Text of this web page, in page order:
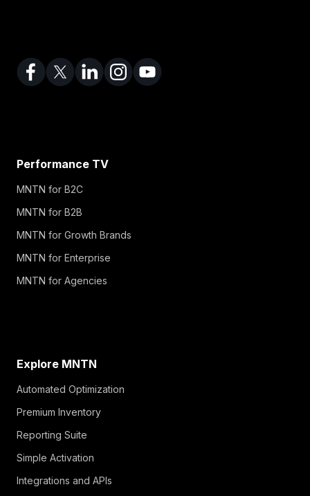
Performance TV
MNTN for B2C
MNTN for B2B
MNTN for Growth Brands
MNTN for Enterprise
MNTN for Agencies
Explore MNTN
Automated Optimization
Premium Inventory
Reporting Suite
Simple Activation
Integrations and APIs